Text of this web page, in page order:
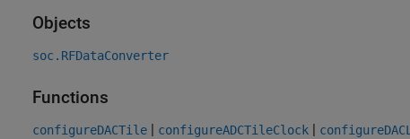
Objects
soc.RFDataConverter
Functions
configureDACTile | configureADCTileClock |